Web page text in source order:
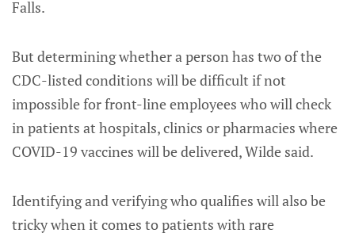
Falls.
But determining whether a person has two of the
CDC-listed conditions will be difficult if not
impossible for front-line employees who will check
in patients at hospitals, clinics or pharmacies where
COVID-19 vaccines will be delivered, Wilde said.
Identifying and verifying who qualifies will also be
tricky when it comes to patients with rare